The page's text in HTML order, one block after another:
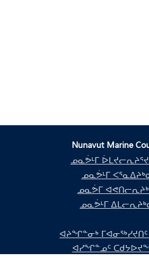
Nunavut Marine
ᓄᓇᕘᒻᒥ
ᓄᓇᕘᒻᒥ
ᓄᓇᕘᒥ
ᓄᓇᕘᒻᒥ
ᐊᔨᖏᓐᓂᒃ
ᐊᓯᖏᓐᓄᑦ